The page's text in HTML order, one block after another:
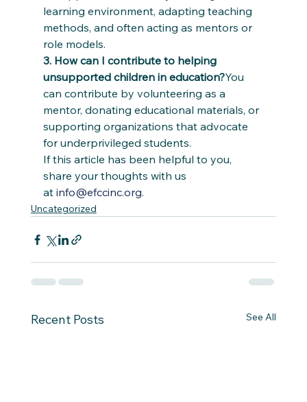
learning environment, adapting teaching
methods, and often acting as mentors or
role models.
3. How can I contribute to helping
unsupported children in education?You
can contribute by volunteering as a
mentor, donating educational materials, or
supporting organizations that advocate
for underprivileged students.
If this article has been helpful to you,
share your thoughts with us
at info@efccinc.org.
Uncategorized
Recent Posts See All